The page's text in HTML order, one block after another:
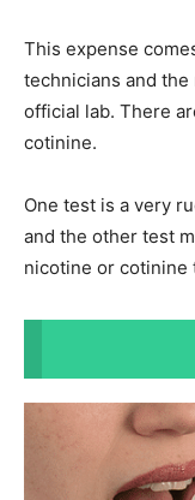
This expense
technicians and
official lab. There
cotinine.
One test is a very
and the other test
nicotine or cotinine